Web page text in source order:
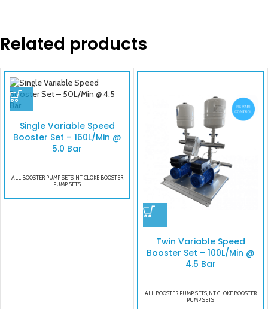
Related products
Single Variable Speed
Booster Set – 160L/Min @
5.0 Bar
ALL BOOSTER PUMP SETS, NT CLOKE BOOSTER
PUMP SETS
Twin Variable Speed
Booster Set – 100L/Min @
4.5 Bar
ALL BOOSTER PUMP SETS, NT CLOKE BOOSTER
PUMP SETS